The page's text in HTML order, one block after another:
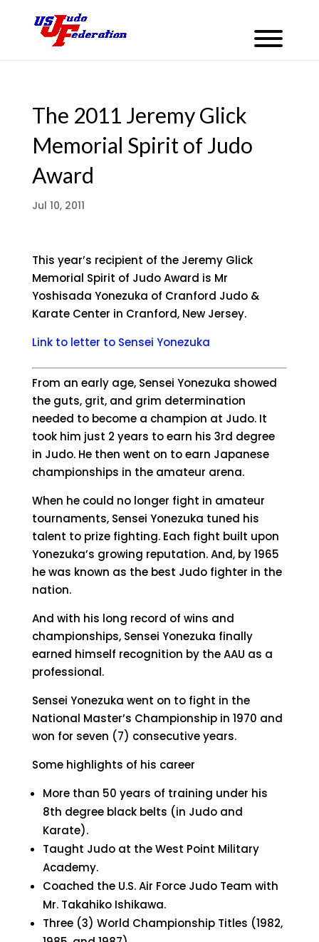
The 2011 Jeremy Glick
Memorial Spirit of Judo
Award
Jul 10, 2011
This year’s recipient of the Jeremy Glick
Memorial Spirit of Judo Award is Mr
Yoshisada Yonezuka of Cranford Judo &
Karate Center in Cranford, New Jersey.
Link to letter to Sensei Yonezuka
From an early age, Sensei Yonezuka showed
the guts, grit, and grim determination
needed to become a champion at Judo. It
took him just 2 years to earn his 3rd degree
in Judo. He then went on to earn Japanese
championships in the amateur arena.
When he could no longer fight in amateur
tournaments, Sensei Yonezuka tuned his
talent to prize fighting. Each fight built upon
Yonezuka’s growing reputation. And, by 1965
he was known as the best Judo fighter in the
nation.
And with his long record of wins and
championships, Sensei Yonezuka finally
earned himself recognition by the AAU as a
professional.
Sensei Yonezuka went on to fight in the
National Master’s Championship in 1970 and
won for seven (7) consecutive years.
Some highlights of his career
More than 50 years of training under his
8th degree black belts (in Judo and
Karate).
Taught Judo at the West Point Military
Academy.
Coached the U.S. Air Force Judo Team with
Mr. Takahiko Ishikawa.
Three (3) World Championship Titles (1982,